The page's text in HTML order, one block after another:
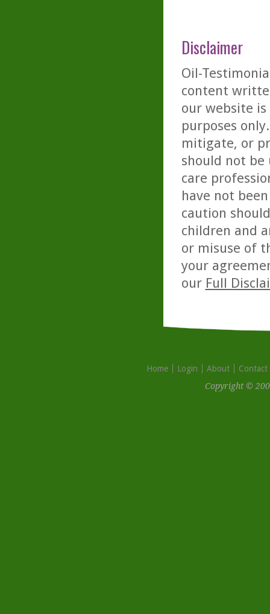
Disclaimer
Oil-
content
our website
purposes
mitigate, or
should not be
care
have not
caution
children and
or misuse of
your
our Full
Home Login About
Contact
Copyright ©